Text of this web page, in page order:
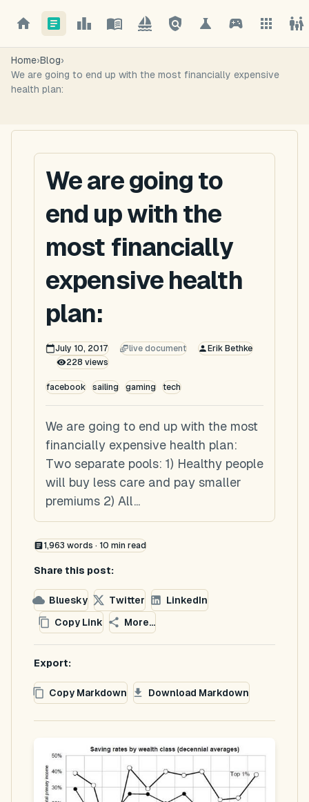
Home›Blog›
We are going to end up with the most financially expensive
health plan:
We are going to
end up with the
most financially
expensive health
plan:
July 10, 2017 live document
Erik Bethke
228 views
facebook sailing gaming tech
We are going to end up with the most
financially expensive health plan:
Two separate pools: 1) Healthy people
will buy less care and pay smaller
premiums 2) All...
1,963 words · 10 min read
Share this post:
Bluesky Twitter
LinkedIn
Copy Link
More...
Export:
Copy Markdown Download Markdown